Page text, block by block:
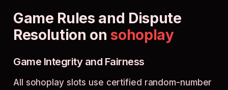
Game Rules and Dispute
Resolution onsohoplay
Game Integrity and Fairness
All sohoplay slots use certified random-number